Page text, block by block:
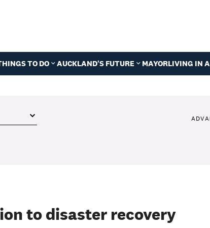
TO DO AUCKLAND'S FUTURE MAYORLIVING IN
to disaster recovery